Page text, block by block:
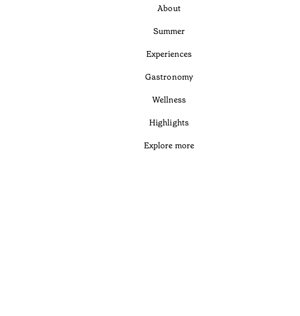
About
Summer
Experiences
Gastronomy
Wellness
Highlights
Explore more